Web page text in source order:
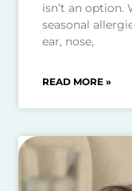
isn’t an option.
seasonal
ear, nose,
READ MORE »